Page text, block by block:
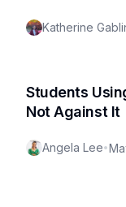
Katherine
Students
Not Against It
Angela Lee•